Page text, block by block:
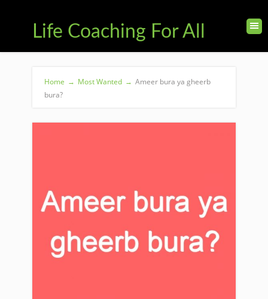
Life Coaching For All
Home → Most Wanted → Ameer bura ya gheerb
bura?